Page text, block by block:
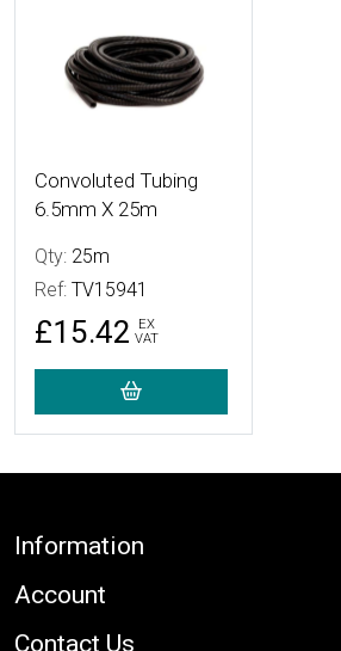
Convoluted Tubing
6.5mm X 25m
Qty: 25m
Ref: TV15941
£15.42
EX
VAT
Footer
Information
Account
Contact Us